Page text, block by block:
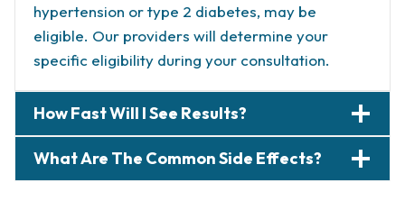
hypertension or type 2 diabetes, may be
eligible. Our providers will determine your
specific eligibility during your consultation.
How Fast Will I See Results?
What Are The Common Side Effects?